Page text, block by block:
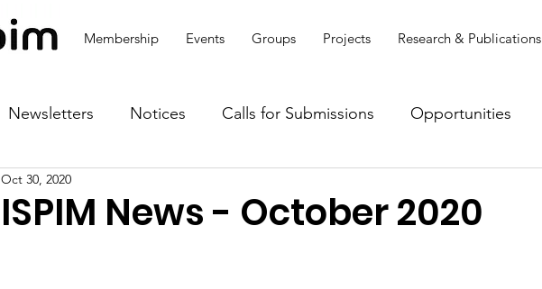
Membership Events Groups Projects Research & Publications
Newsletters Notices Calls for Submissions Opportunities
ISPIM News - October 2020
Oct 30, 2020